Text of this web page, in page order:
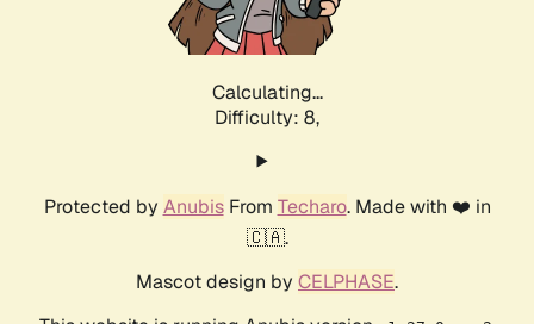
Calculating...
Difficulty: 8,
Protected by AnubisFrom Techaro. Made with ❤️ in
🇨🇦.
Mascot design by CELPHASE.